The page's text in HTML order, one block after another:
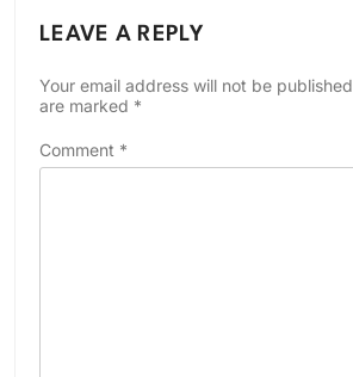
LEAVE A REPLY
Your email address will not be
are marked *
Comment *